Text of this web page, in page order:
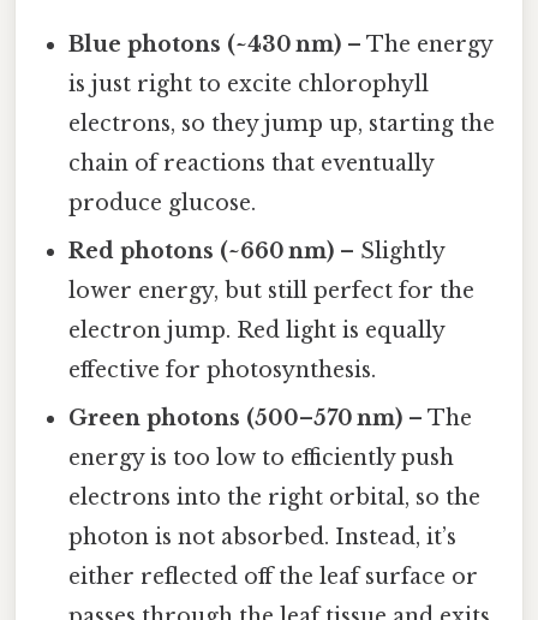
Blue photons (~430 nm) – The energy
is just right to excite chlorophyll
electrons, so they jump up, starting the
chain of reactions that eventually
produce glucose.
Red photons (~660 nm) – Slightly
lower energy, but still perfect for the
electron jump. Red light is equally
effective for photosynthesis.
Green photons (500–570 nm) – The
energy is too low to efficiently push
electrons into the right orbital, so the
photon is not absorbed. Instead, it’s
either reflected off the leaf surface or